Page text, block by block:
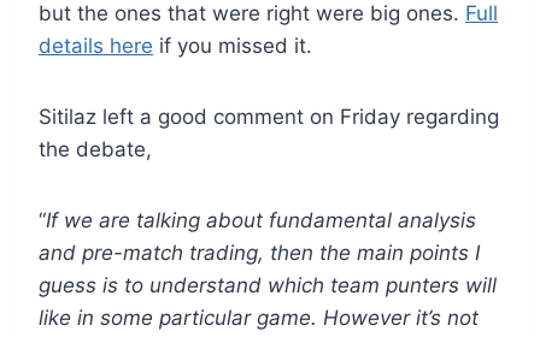
but the ones that were right were big ones. Full
details here if you missed it.
Sitilaz left a good comment on Friday regarding
the debate,
“If we are talking about fundamental analysis
and pre-match trading, then the main points I
guess is to understand which team punters will
like in some particular game. However it’s not